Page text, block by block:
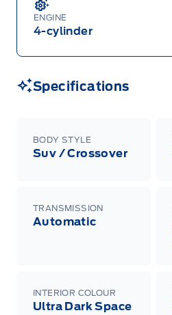
ENGINE
4-cylinder
Specifications
BODY STYLE
Suv / Crossover
TRANSMISSION
Automatic
INTERIOR COLOUR
Ultra Dark Space